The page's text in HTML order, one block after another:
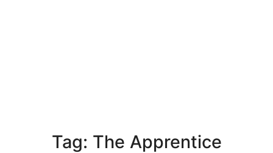
Tag: The Apprentice